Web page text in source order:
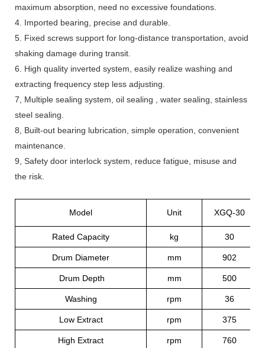
maximum absorption, need no excessive foundations.
4. Imported bearing, precise and durable.
5. Fixed screws support for long-distance transportation, avoid
shaking damage during transit.
6. High quality inverted system, easily realize washing and
extracting frequency step less adjusting.
7, Multiple sealing system, oil sealing , water sealing, stainless
steel sealing.
8, Built-out bearing lubrication, simple operation, convenient
maintenance.
9, Safety door interlock system, reduce fatigue, misuse and
the risk.
Model Unit XGQ-30
Rated Capacity kg 30
Drum Diameter mm 902
Drum Depth mm 500
Washing rpm 36
Low Extract rpm 375
High Extract rpm 760